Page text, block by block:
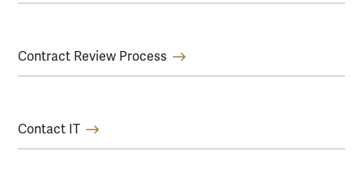
Contract Review Process
Contact IT